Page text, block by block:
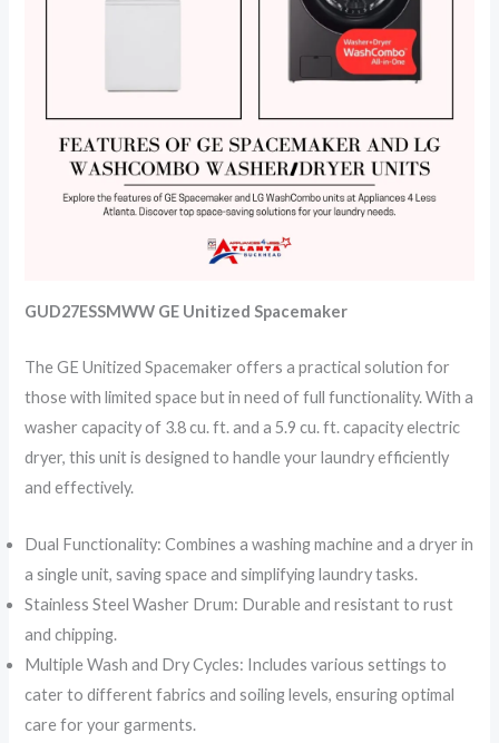
GUD27ESSMWW GE Unitized Spacemaker
The GE Unitized Spacemaker offers a practical solution for
those with limited space but in need of full functionality. With a
washer capacity of 3.8 cu. ft. and a 5.9 cu. ft. capacity electric
dryer, this unit is designed to handle your laundry efficiently
and effectively.
Dual Functionality: Combines a washing machine and a dryer in
a single unit, saving space and simplifying laundry tasks.
Stainless Steel Washer Drum: Durable and resistant to rust
and chipping.
Multiple Wash and Dry Cycles: Includes various settings to
cater to different fabrics and soiling levels, ensuring optimal
care for your garments.